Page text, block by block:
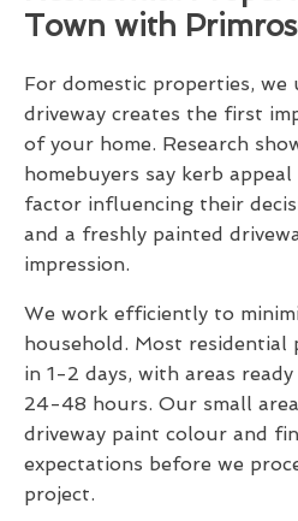
Town with
For domestic properties,
driveway creates the first
of your home. Research
homebuyers say kerb
factor influencing their
and a freshly painted
impression.
We work efficiently to
household. Most residential
in 1-2 days, with areas
24-48 hours. Our small
driveway paint colour and
expectations before we
project.